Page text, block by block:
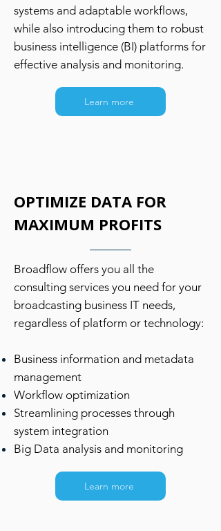
systems and adaptable workflows,
while also introducing them to robust
business intelligence (BI) platforms for
effective analysis and monitoring.
Learn more
OPTIMIZE DATA FOR
MAXIMUM PROFITS
Broadflow offers you all the
consulting services you need for your
broadcasting business IT needs,
regardless of platform or technology:
Business information and metadata
management
Workflow optimization
Streamlining processes through
system integration
Big Data analysis and monitoring
Learn more